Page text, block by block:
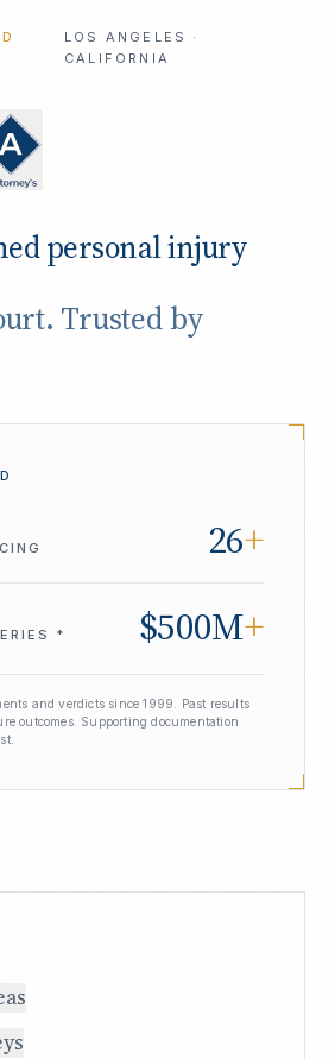
LOS ANGELES ·
CALIFORNIA
personal injury
Trusted by
26+
* $500M+
and verdicts since 1999. Past results
outcomes. Supporting documentation